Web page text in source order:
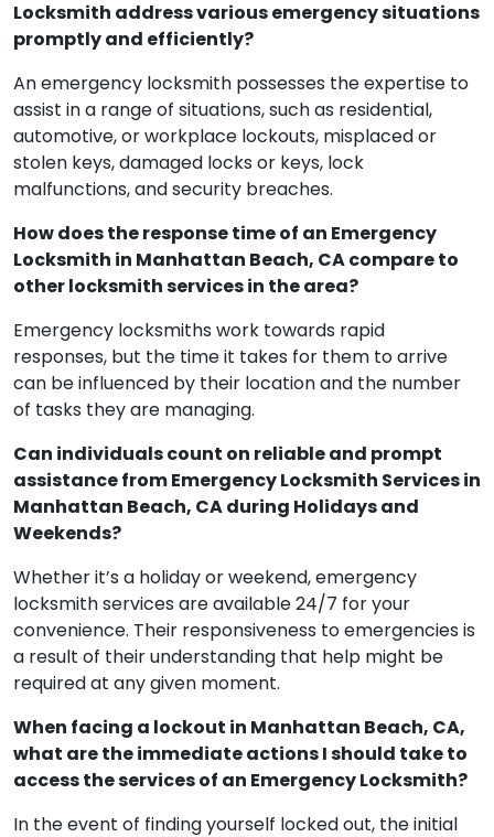
In Manhattan Beach, how does an Emergency
Locksmith address various emergency situations
An emergency locksmith possesses the expertise to
assist in a range of situations, such as residential,
automotive, or workplace lockouts, misplaced or
stolen keys, damaged locks or keys, lock
How does the response time of an Emergency
Locksmith in Manhattan Beach, CA compare to
Emergency locksmiths work towards rapid
responses, but the time it takes for them to arrive
can be influenced by their location and the number
Can individuals count on reliable and prompt
assistance from Emergency Locksmith Services in
Manhattan Beach, CA during Holidays and
Whether it’s a holiday or weekend, emergency
locksmith services are available 24/7 for your
convenience. Their responsiveness to emergencies is
a result of their understanding that help might be
When facing a lockout in Manhattan Beach, CA,
what are the immediate actions I should take to